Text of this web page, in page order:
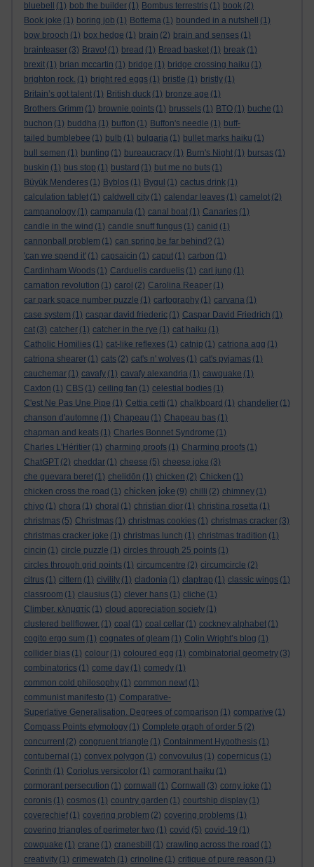
bluebell
(1) bob the builder (1) Bombus terrestris (1) book (2)
Book joke (1) boring job (1) Bottema (1) bounded in a nutshell
(1)
bow brooch (1) box hedge (1) brain (2) brain and senses (1)
brainteaser (3) Bravo! (1) bread (1) Bread basket (1) break (1)
brexit (1) brian mccartin (1) bridge (1) bridge crossing haiku (1)
brighton rock. (1) bright red eggs (1) bristle (1) bristly (1)
Britain’s got talent (1) British duck (1) bronze age (1)
Brothers Grimm (1) brownie points (1) brussels (1) BTO (1) buche (1)
buchon (1) buddha (1) buffon (1) Buffon's needle (1) buff-
tailed bumblebee (1) bulb (1) bulgaria (1) bullet marks haiku (1)
bull semen (1) bunting (1) bureaucracy (1) Burn's Night (1) bursas (1)
buskin (1) bus stop (1) bustard (1) but me no buts (1)
Büyük Menderes (1) Byblos (1) Bygul (1) cactus drink (1)
calculation tablet (1) caldwell city (1) calendar leaves (1) camelot (2)
campanology (1) campanula (1) canal boat (1) Canaries (1)
candle in the wind (1) candle snuff fungus (1) canid (1)
cannonball problem (1) can spring be far behind? (1)
'can we spend it' (1) capsaicin (1) caput (1) carbon (1)
Cardinham Woods (1) Carduelis carduelis (1) carl jung (1)
carnation revolution (1) carol (2) Carolina Reaper (1)
car park space number puzzle (1) cartography (1) carvana (1)
case system (1) caspar david friederic (1) Caspar David Friedrich (1)
cat (3) catcher (1) catcher in the rye (1) cat haiku (1)
Catholic Homilies (1) cat-like reflexes (1) catnip (1) catriona agg (1)
catriona shearer (1) cats (2) cat's n' wolves (1) cat's pyjamas (1)
cauchemar (1) cavafy (1) cavafy alexandria (1) cawquake (1)
Caxton (1) CBS (1) ceiling fan (1) celestial bodies (1)
C'est Ne Pas Une Pipe (1) Cettia cetti (1) chalkboard (1) chandelier (1)
chanson d'automne (1) Chapeau (1) Chapeau bas (1)
chapman and keats (1) Charles Bonnet Syndrome (1)
Charles L'Héritier (1) charming proofs (1) Charming proofs (1)
ChatGPT (2) cheddar (1) cheese (5) cheese joke (3)
che guevara beret (1) chelidōn (1) chicken (2) Chicken (1)
chicken cross the road (1) chicken joke (9) chilli (2) chimney (1)
chiyo (1) chora (1) choral (1) christian dior (1) christina rosetta (1)
christmas (5) Christmas (1) christmas cookies (1) christmas cracker (3)
christmas cracker joke (1) christmas lunch (1) christmas tradition (1)
cincin (1) circle puzzle (1) circles through 25 points (1)
circles through grid points (1) circumcentre (2) circumcircle (2)
citrus (1) cittern (1) civility (1) cladonia (1) claptrap (1) classic wings (1)
classroom (1) clausius (1) clever hans (1) cliche (1)
Climber. κληματίς (1) cloud appreciation society (1)
clustered bellflower. (1) coal (1) coal cellar (1) cockney alphabet (1)
cogito ergo sum (1) cognates of gleam (1) Colin Wright’s blog (1)
collider bias (1) colour (1) coloured egg (1) combinatorial geometry (3)
combinatorics (1) come day (1) comedy (1)
common cold philosophy (1) common newt (1)
communist manifesto (1) Comparative-
Superlative Generalisation. Degrees of comparison (1) comparive (1)
Compass Points etymology (1) Complete graph of order 5 (2)
concurrent (2) congruent triangle (1) Containment Hypothesis (1)
contubernal (1) convex polygon (1) convovulus (1) copernicus (1)
Corinth (1) Coriolus versicolor (1) cormorant haiku (1)
cormorant persecution (1) cornwall (1) Cornwall (3) corny joke (1)
coronis (1) cosmos (1) country garden (1) courtship display (1)
coverechief (1) covering problem (2) covering problems (1)
covering triangles of perimeter two (1) covid (5) covid-19 (1)
cowquake (1) crane (1) cranesbill (1) crawling across the road (1)
creativity (1) crimewatch (1) crinoline (1) critique of pure reason (1)